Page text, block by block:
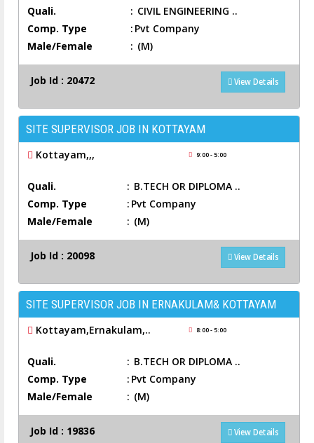
Quali. : CIVIL ENGINEERING ..
Comp. Type
: Pvt Company
Male/Female
: (M)
Job Id : 20472 View Details
SITE SUPERVISOR JOB IN KOTTAYAM
Kottayam,,, 9:00 - 5:00
Quali. : B.TECH OR DIPLOMA ..
Comp. Type
: Pvt Company
Male/Female
: (M)
Job Id : 20098 View Details
SITE SUPERVISOR JOB IN ERNAKULAM& KOTTAYAM
Kottayam,Ernakulam,.. 8:00 - 5:00
Quali. : B.TECH OR DIPLOMA ..
Comp. Type
: Pvt Company
Male/Female
: (M)
Job Id : 19836 View Details